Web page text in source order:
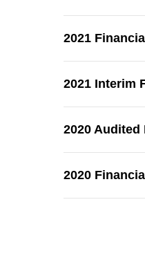
2021
2021 Interim
2020 Audited
2020